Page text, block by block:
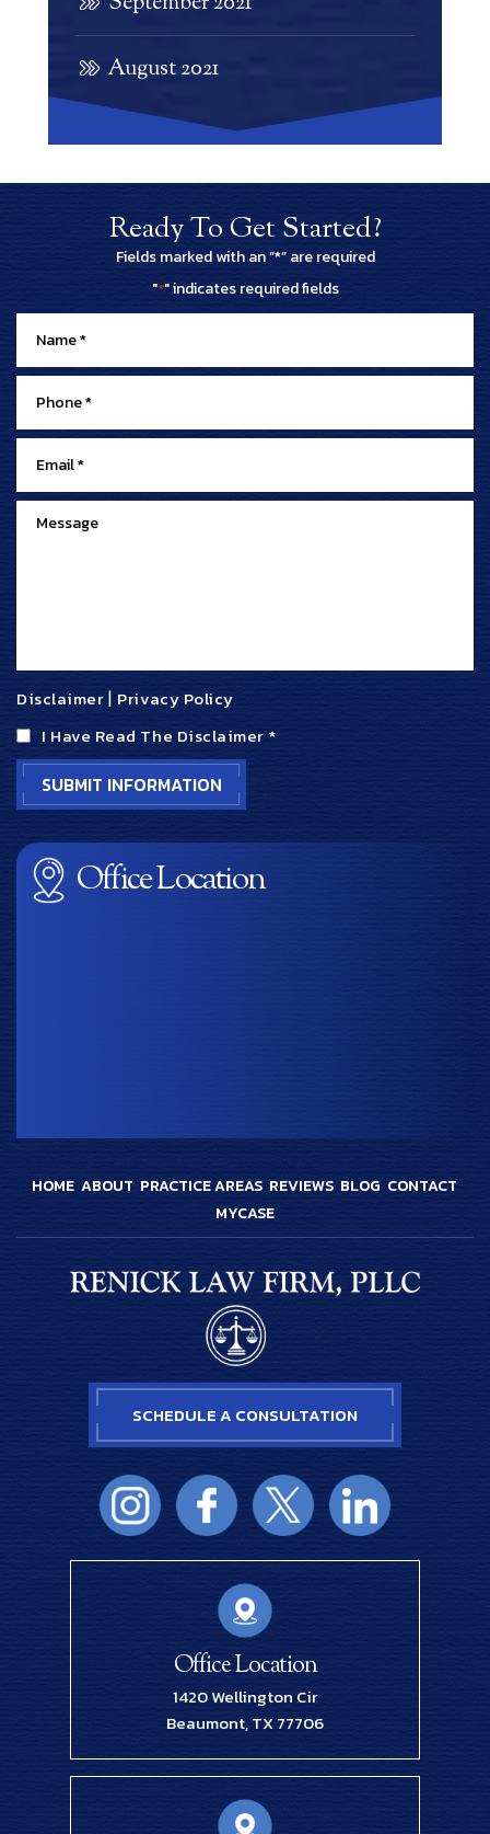
August 2021
Ready To Get Started?
Fields marked with an “*” are required
"*" indicates required fields
Disclaimer| Privacy Policy
I Have Read The Disclaimer *
Office Location
HOME ABOUT PRACTICE AREAS REVIEWS BLOG CONTACT
MYCASE
Office Location
1420 Wellington Cir
Beaumont, TX 77706
SCHEDULE A CONSULTATION